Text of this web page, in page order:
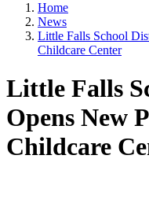
Home
News
Little Falls School
Childcare Center
Little Falls
Opens New
Childcare